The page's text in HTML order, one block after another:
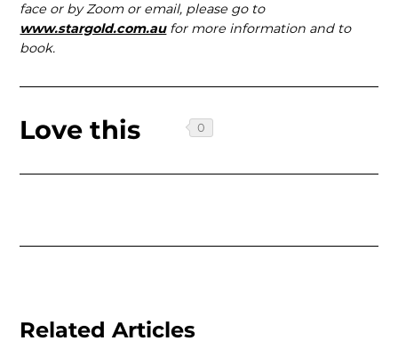
face or by Zoom or email, please go to
www.stargold.com.aufor more information and to
book.
Love this
Related Articles